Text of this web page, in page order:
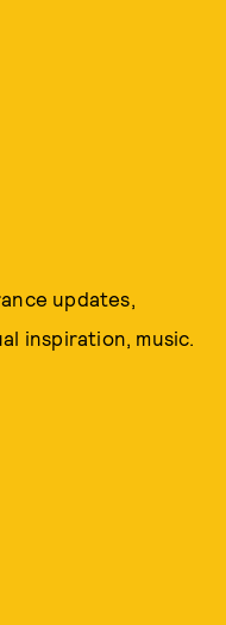
updates,
inspiration, music.